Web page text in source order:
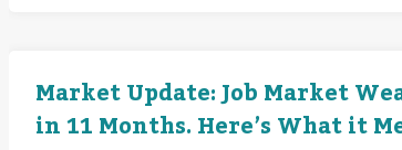
Market Update: Job Market
in 11 Months. Here’s What it